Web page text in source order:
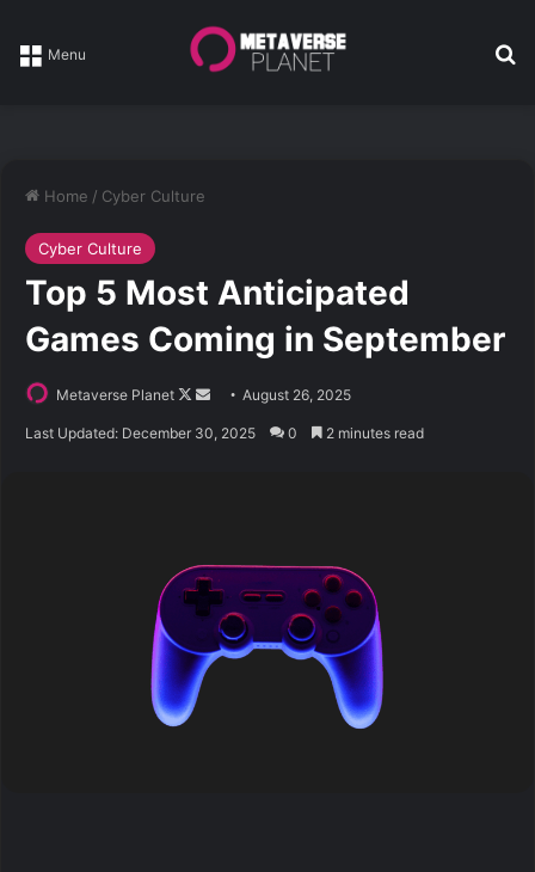
Menu
Home / Cyber Culture
Cyber Culture
Top 5 Most Anticipated
Games Coming in September
Metaverse Planet
Follow
SendAugust 26, 2025
Last Updated: December 30, 2025 0 2 minutes read